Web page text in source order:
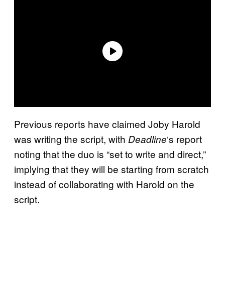
Previous reports have claimed Joby Harold
was writing the script, with Deadline‘s report
noting that the duo is “set to write and direct,”
implying that they will be starting from scratch
instead of collaborating with Harold on the
script.